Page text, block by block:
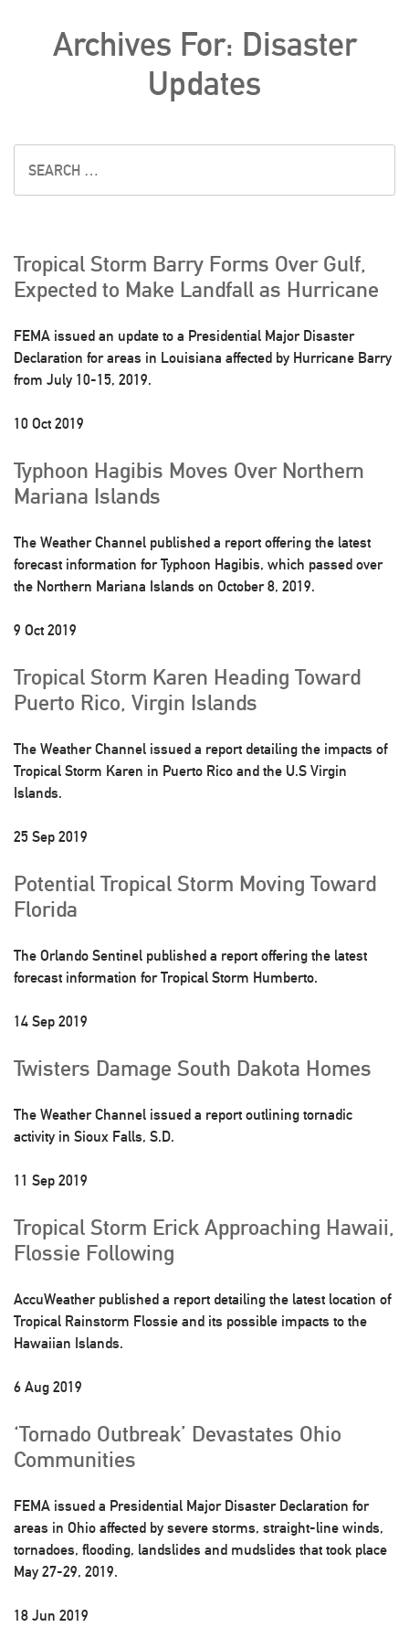
Archives For: Disaster
Updates
Tropical Storm Barry Forms Over Gulf,
Expected to Make Landfall as Hurricane
FEMA issued an update to a Presidential Major Disaster
Declaration for areas in Louisiana affected by Hurricane Barry
from July 10-15, 2019.
10 Oct 2019
Typhoon Hagibis Moves Over Northern
Mariana Islands
The Weather Channel published a report offering the latest
forecast information for Typhoon Hagibis, which passed over
the Northern Mariana Islands on October 8, 2019.
9 Oct 2019
Tropical Storm Karen Heading Toward
Puerto Rico, Virgin Islands
The Weather Channel issued a report detailing the impacts of
Tropical Storm Karen in Puerto Rico and the U.S Virgin
Islands.
25 Sep 2019
Potential Tropical Storm Moving Toward
Florida
The Orlando Sentinel published a report offering the latest
forecast information for Tropical Storm Humberto.
14 Sep 2019
Twisters Damage South Dakota Homes
The Weather Channel issued a report outlining tornadic
activity in Sioux Falls, S.D.
11 Sep 2019
Tropical Storm Erick Approaching Hawaii,
Flossie Following
AccuWeather published a report detailing the latest location of
Tropical Rainstorm Flossie and its possible impacts to the
Hawaiian Islands.
6 Aug 2019
‘Tornado Outbreak’ Devastates Ohio
Communities
FEMA issued a Presidential Major Disaster Declaration for
areas in Ohio affected by severe storms, straight-line winds,
tornadoes, flooding, landslides and mudslides that took place
May 27-29, 2019.
18 Jun 2019